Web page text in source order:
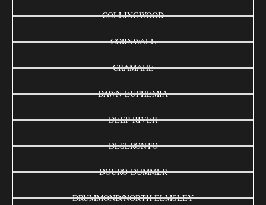
COLLINGWOOD
CORNWALL
CRAMAHE
DAWN-EUPHEMIA
DEEP RIVER
DESERONTO
DOURO-DUMMER
DRUMMOND/NORTH ELMSLEY